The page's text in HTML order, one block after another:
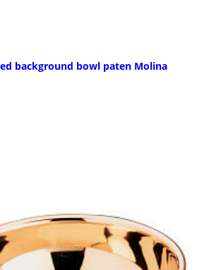
background bowl paten Molina